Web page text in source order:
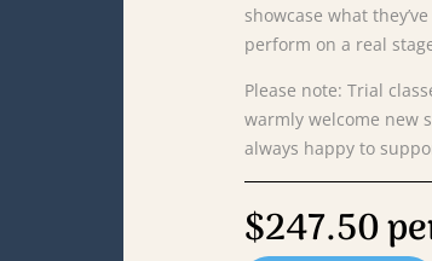
showcase what they’ve
perform on a real
Please note: Trial
warmly welcome new
always happy to
$247.50